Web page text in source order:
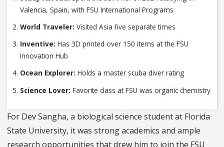
Valencia, Spain, with FSU International Programs
World Traveler: Visited Asia five separate times
Inventive: Has 3D printed over 150 items at the FSU
Innovation Hub
Ocean Explorer: Holds a master scuba diver rating
Science Lover: Favorite class at FSU was organic chemistry
For Dev Sangha, a biological science student at Florida
State University, it was strong academics and ample
research opportunities that drew him to join the FSU